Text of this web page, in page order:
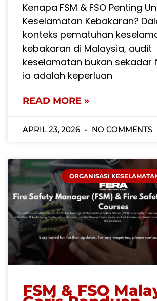
Kenapa FSM & FSO Penting
Keselamatan Kebakaran?
konteks pematuhan
kebakaran di Malaysia, audit
keselamatan bukan sekadar
ia adalah keperluan
READ MORE »
APRIL 23, 2026 NO COMMENTS
ORGANISASI
FSM & FSO